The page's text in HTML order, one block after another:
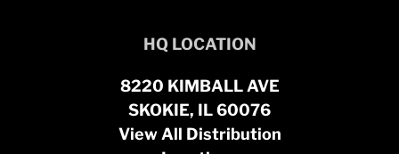
HQ LOCATION
8220 KIMBALL AVE
SKOKIE, IL 60076
View All Distribution